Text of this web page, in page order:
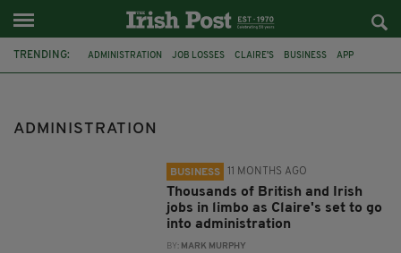
TRENDING: ADMINISTRATION JOB LOSSES CLAIRE'S BUSINESS APP
ADMINISTRATION
BUSINESS 11 MONTHS AGO
Thousands of British and Irish
jobs in limbo as Claire's set to go
into administration
BY: MARK MURPHY